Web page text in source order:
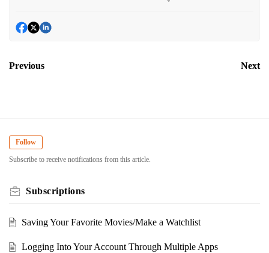
Previous Next
Follow
Subscribe to receive notifications from this article.
Subscriptions
Saving Your Favorite Movies/Make a Watchlist
Logging Into Your Account Through Multiple Apps